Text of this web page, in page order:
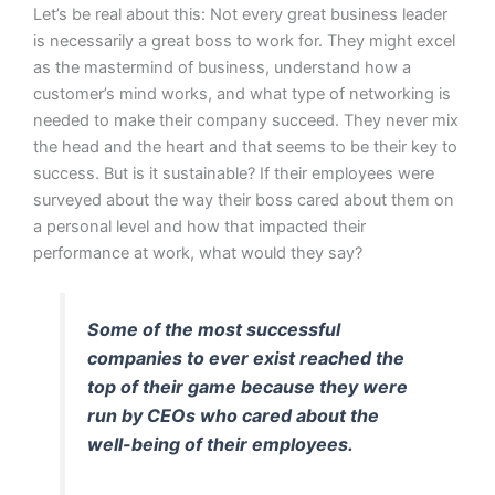
Let’s be real about this: Not every great business leader
is necessarily a great boss to work for. They might excel
as the mastermind of business, understand how a
customer’s mind works, and what type of networking is
needed to make their company succeed. They never mix
the head and the heart and that seems to be their key to
success. But is it sustainable? If their employees were
surveyed about the way their boss cared about them on
a personal level and how that impacted their
performance at work, what would they say?
Some of the most successful
companies to ever exist reached the
top of their game because they were
run by CEOs who cared about the
well-being of their employees.